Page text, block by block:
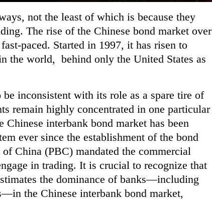
not the least of which is because they
The rise of the Chinese bond market over
paced. Started in 1997, it has risen to
the world, behind only the United States as
inconsistent with its role as a spare tire of
remain highly concentrated in one particular
interbank bond market has been
ever since the establishment of the bond
China (PBC) mandated the commercial
in trading. It is crucial to recognize that
the dominance of banks—including
the Chinese interbank bond market,